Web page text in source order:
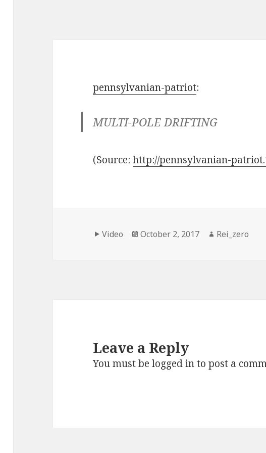
pennsylvanian-patriot:
MULTI-POLE DRIFTING
(Source: http://pennsylvanian-
Format
Video
Posted
October 2, 2017 Author
Rei_zero
Leave a Reply
You must belogged into post a